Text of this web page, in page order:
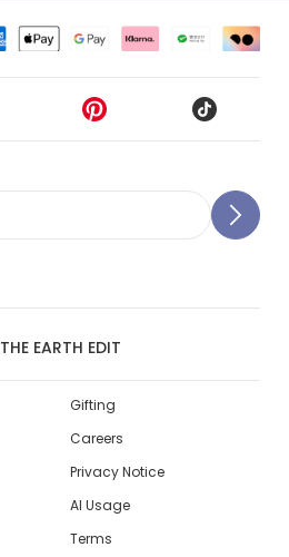
THE EARTH EDIT
Gifting
Careers
Privacy Notice
AI Usage
Terms